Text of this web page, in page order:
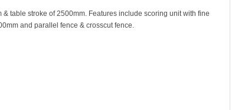
table stroke of 2500mm. Features include scoring unit with fine
and parallel fence & crosscut fence.